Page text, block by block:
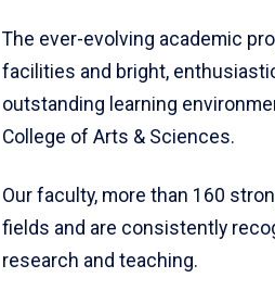
The ever-evolving academic
facilities and bright,
outstanding learning
College of Arts & Sciences.
Our faculty, more than 160
fields and are consistently
research and teaching.